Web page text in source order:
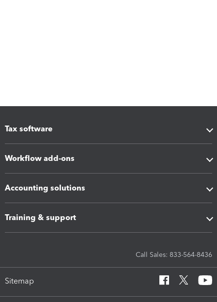
Tax software
Workflow add-ons
Accounting solutions
Training & support
Call Sales: 833-564-8436
Sitemap